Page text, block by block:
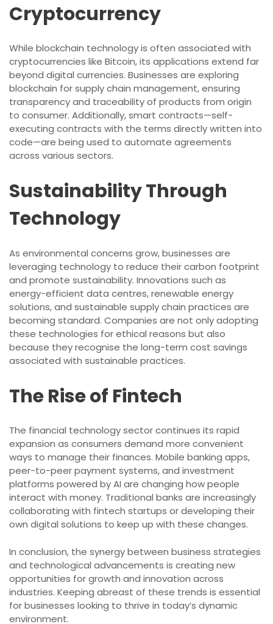
Cryptocurrency
While blockchain technology is often associated with
cryptocurrencies like Bitcoin, its applications extend far
beyond digital currencies. Businesses are exploring
blockchain for supply chain management, ensuring
transparency and traceability of products from origin
to consumer. Additionally, smart contracts—self-
executing contracts with the terms directly written into
code—are being used to automate agreements
across various sectors.
Sustainability Through
Technology
As environmental concerns grow, businesses are
leveraging technology to reduce their carbon footprint
and promote sustainability. Innovations such as
energy-efficient data centres, renewable energy
solutions, and sustainable supply chain practices are
becoming standard. Companies are not only adopting
these technologies for ethical reasons but also
because they recognise the long-term cost savings
associated with sustainable practices.
The Rise of Fintech
The financial technology sector continues its rapid
expansion as consumers demand more convenient
ways to manage their finances. Mobile banking apps,
peer-to-peer payment systems, and investment
platforms powered by AI are changing how people
interact with money. Traditional banks are increasingly
collaborating with fintech startups or developing their
own digital solutions to keep up with these changes.
In conclusion, the synergy between business strategies
and technological advancements is creating new
opportunities for growth and innovation across
industries. Keeping abreast of these trends is essential
for businesses looking to thrive in today’s dynamic
environment.